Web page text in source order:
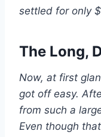
settled for only
The Long,
Now, at first
got off easy.
from such a
Even though